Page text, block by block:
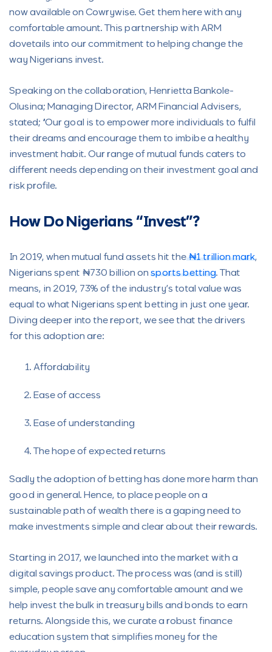
now available on Cowrywise. Get them here with any
comfortable amount. This partnership with ARM
dovetails into our commitment to helping change the
way Nigerians invest.
Speaking on the collaboration, Henrietta Bankole-
Olusina; Managing Director, ARM Financial Advisers,
stated; “Our goal is to empower more individuals to fulfil
their dreams and encourage them to imbibe a healthy
investment habit. Our range of mutual funds caters to
different needs depending on their investment goal and
risk profile.
How Do Nigerians “Invest”?
In 2019, when mutual fund assets hit the₦1 trillion mark,
Nigerians spent ₦730 billion on sports betting. That
means, in 2019, 73% of the industry’s total value was
equal to what Nigerians spent betting in just one year.
Diving deeper into the report, we see that the drivers
for this adoption are:
Affordability
Ease of access
Ease of understanding
The hope of expected returns
Sadly the adoption of betting has done more harm than
good in general. Hence, to place people on a
sustainable path of wealth there is a gaping need to
make investments simple and clear about their rewards.
Starting in 2017, we launched into the market with a
digital savings product. The process was (and is still)
simple, people save any comfortable amount and we
help invest the bulk in treasury bills and bonds to earn
returns. Alongside this, we curate a robust finance
education system that simplifies money for the